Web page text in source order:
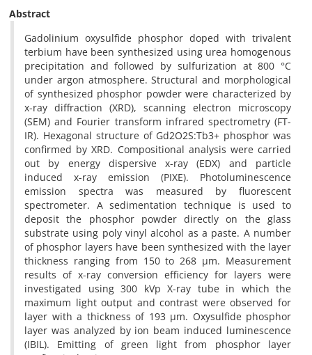
Abstract
Gadolinium oxysulfide phosphor doped with trivalent
terbium have been synthesized using urea homogenous
precipitation and followed by sulfurization at 800 °C
under argon atmosphere. Structural and morphological
of synthesized phosphor powder were characterized by
x-ray diffraction (XRD), scanning electron microscopy
(SEM) and Fourier transform infrared spectrometry (FT-
IR). Hexagonal structure of Gd2O2S:Tb3+ phosphor was
confirmed by XRD. Compositional analysis were carried
out by energy dispersive x-ray (EDX) and particle
induced x-ray emission (PIXE). Photoluminescence
emission spectra was measured by fluorescent
spectrometer. A sedimentation technique is used to
deposit the phosphor powder directly on the glass
substrate using poly vinyl alcohol as a paste. A number
of phosphor layers have been synthesized with the layer
thickness ranging from 150 to 268 µm. Measurement
results of x-ray conversion efficiency for layers were
investigated using 300 kVp X-ray tube in which the
maximum light output and contrast were observed for
layer with a thickness of 193 µm. Oxysulfide phosphor
layer was analyzed by ion beam induced luminescence
(IBIL). Emitting of green light from phosphor layer